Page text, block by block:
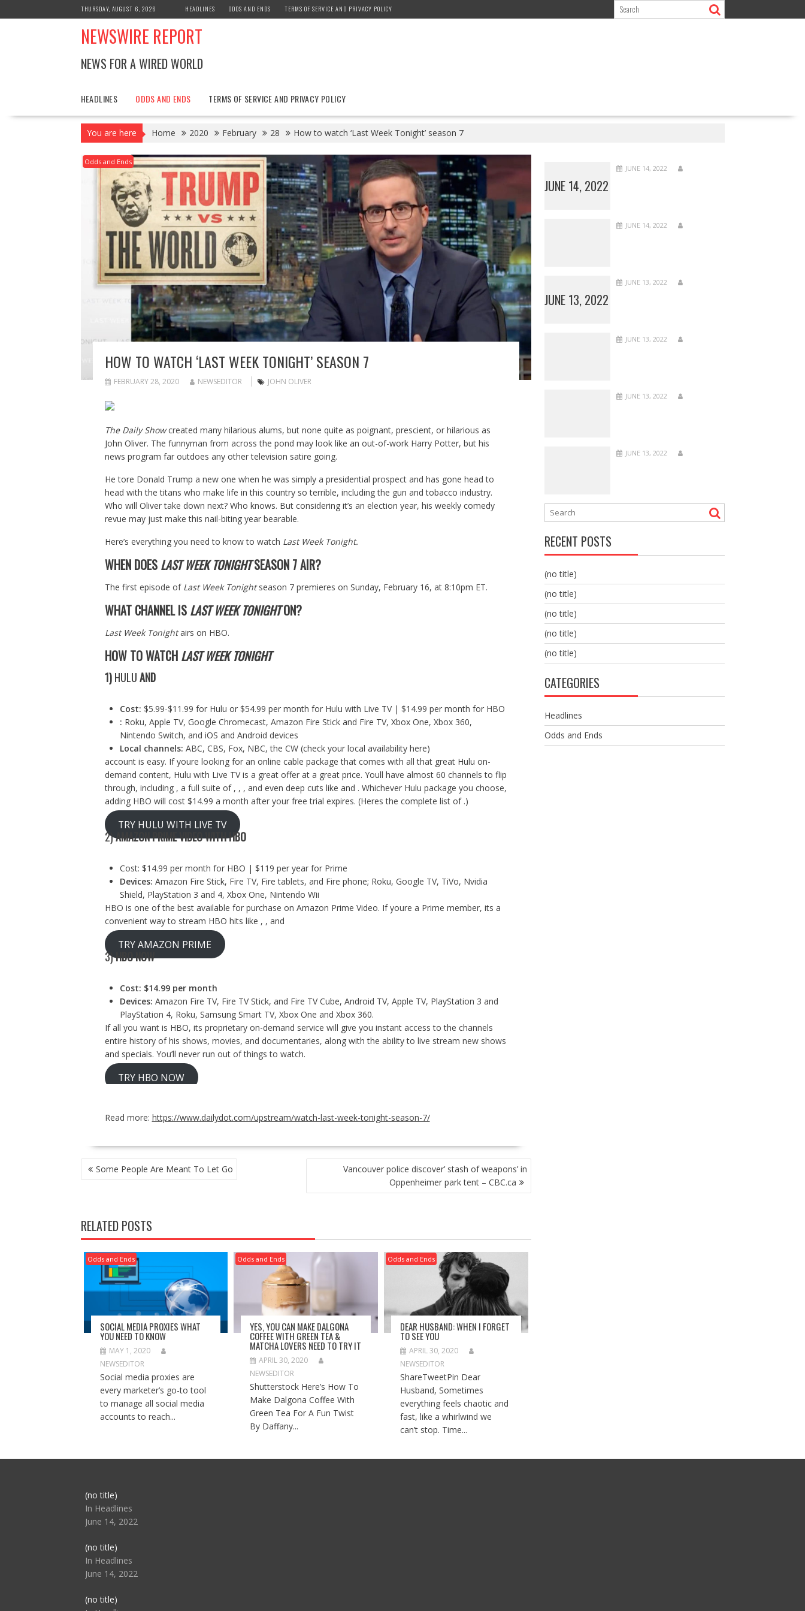
to
THURSDAY, AUGUST 6, 2026 HEADLINES ODDS AND ENDS TERMS OF SERVICE AND PRIVACY POLICY
NEWSWIRE REPORT
NEWS FOR A WIRED WORLD
HEADLINES ODDS AND ENDS TERMS OF SERVICE AND PRIVACY POLICY
You are here Home 2020 February 28 How to watch ‘Last Week Tonight’ season 7
Odds and Ends
HOW TO WATCH ‘LAST WEEK TONIGHT’ SEASON 7
FEBRUARY 28, 2020 NEWSEDITOR JOHN OLIVER
The Daily Showcreated many hilarious alums, but none quite as poignant, prescient, or hilarious as
John Oliver. The funnyman from across the pond may look like an out-of-work Harry Potter, but his
news program far outdoes any other television satire going.
He tore Donald Trump a new one when he was simply a presidential prospect and has gone head to
head with the titans who make life in this country so terrible, including the gun and tobacco industry.
Who will Oliver take down next? Who knows. But considering it’s an election year, his weekly comedy
revue may just make this nail-biting year bearable.
Here’s everything you need to know to watch Last Week Tonight.
WHEN DOES LAST WEEK TONIGHTSEASON 7 AIR?
The first episode of Last Week Tonightseason 7 premieres on Sunday, February 16, at 8:10pm ET.
WHAT CHANNEL IS LAST WEEK TONIGHTON?
Last Week Tonightairs on HBO.
HOW TO WATCH LAST WEEK TONIGHT
1)HULUAND
Cost: $5.99-$11.99 for Hulu or $54.99 per month for Hulu with Live TV| $14.99 per month for HBO
: Roku, Apple TV, Google Chromecast, Amazon Fire Stick and Fire TV, Xbox One, Xbox 360,
Nintendo Switch, and iOS and Android devices
Local channels: ABC, CBS, Fox, NBC, the CW (check your local availability here)
account is easy. If youre looking for an online cable package that comes with all that great Hulu on-
demand content, Hulu with Live TV is a great offer at a great price. Youll have almost 60 channels to flip
through, including , a full suite of , , , and even deep cuts like and . Whichever Hulu package you choose,
adding HBO will cost $14.99 a month after your free trial expires. (Heres the complete list of .)
TRY HULU WITH LIVE TV
2)AMAZON PRIME VIDEO WITH HBO
Cost: $14.99 per month for HBO | $119 per year for Prime
Devices: Amazon Fire Stick, Fire TV, Fire tablets, and Fire phone; Roku, Google TV, TiVo, Nvidia
Shield, PlayStation 3 and 4, Xbox One, Nintendo Wii
HBO is one of the best available for purchase on Amazon Prime Video. If youre a Prime member, its a
convenient way to stream HBO hits like , , and
TRY AMAZON PRIME
3)HBO NOW
Cost: $14.99 per month
Devices: Amazon Fire TV, Fire TV Stick, and Fire TV Cube, Android TV, Apple TV, PlayStation 3 and
PlayStation 4, Roku, Samsung Smart TV, Xbox One and Xbox 360.
If all you want is HBO, its proprietary on-demand service will give you instant access to the channels
entire history of his shows, movies, and documentaries, along with the ability to live stream new shows
and specials. You’ll never run out of things to watch.
TRY HBO NOW
Read more: https://www.dailydot.com/upstream/watch-last-week-tonight-season-7/
POST
NAVIGATION
Some People Are Meant To Let Go
Vancouver police discover’ stash of weapons’ in
Oppenheimer park tent – CBC.ca
RELATED POSTS
Odds and Ends
SOCIAL MEDIA PROXIES WHAT
YOU NEED TO KNOW
MAY 1, 2020
NEWSEDITOR
Social media proxies are
every marketer’s go-to tool
to manage all social media
accounts to reach...
Odds and Ends
YES, YOU CAN MAKE DALGONA
COFFEE WITH GREEN TEA &
MATCHA LOVERS NEED TO TRY IT
APRIL 30, 2020
NEWSEDITOR
Shutterstock Here’s How To
Make Dalgona Coffee With
Green Tea For A Fun Twist
By Daffany...
Odds and Ends
DEAR HUSBAND: WHEN I FORGET
TO SEE YOU
APRIL 30, 2020
NEWSEDITOR
ShareTweetPin Dear
Husband, Sometimes
everything feels chaotic and
fast, like a whirlwind we
can’t stop. Time...
JUNE 14, 2022
JUNE 14, 2022
JUNE 14, 2022
JUNE 13, 2022
JUNE 13, 2022
JUNE 13, 2022
JUNE 13, 2022
JUNE 13, 2022
RECENT POSTS
(no title)
(no title)
(no title)
(no title)
(no title)
CATEGORIES
Headlines
Odds and Ends
(no title)Post
104517
In Headlines
June 14, 2022
(no title)Post
104512
In Headlines
June 14, 2022
(no title)Post